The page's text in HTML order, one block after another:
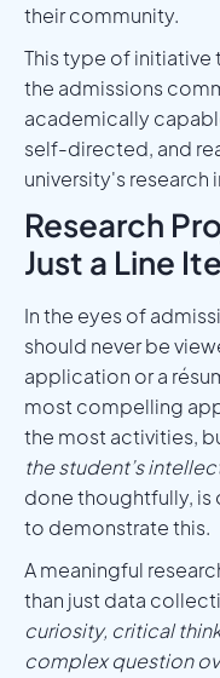
their community.
This type of initiative
the admissions
academically
self-directed, and
university's research
Research
Just a Line
In the eyes of
should never be
application or a
most compelling
the most activities,
the student’s
done thoughtfully,
to demonstrate this.
A meaningful
than just data
curiosity, critical
complex question